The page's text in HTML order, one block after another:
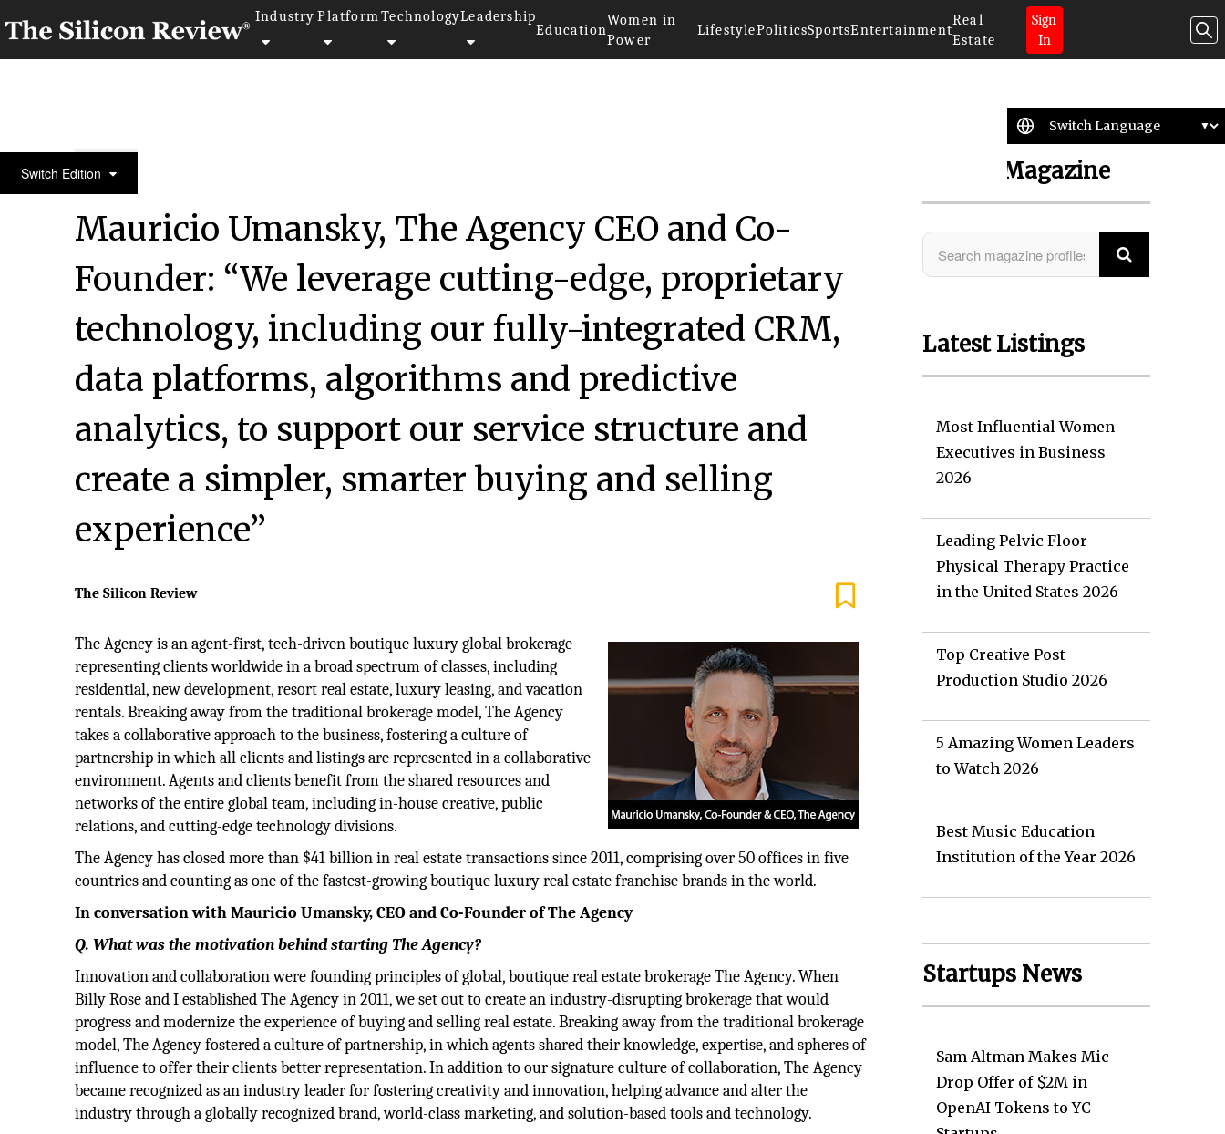
Industry Platform TechnologyLeadership
Education
Women in
Power
LifestylePoliticsSportsEntertainment
Real
Estate
Sign
In
Switch Edition50 Smartest Companies of the Year 2022
Mauricio Umansky, The Agency CEO and Co-
Founder: “We leverage cutting-edge, proprietary
technology, including our fully-integrated CRM,
data platforms, algorithms and predictive
analytics, to support our service structure and
create a simpler, smarter buying and selling
experience”
The Silicon Review
The Agency is an agent-first, tech-driven boutique luxury global brokerage
representing clients worldwide in a broad spectrum of classes, including
residential, new development, resort real estate, luxury leasing, and vacation
rentals. Breaking away from the traditional brokerage model, The Agency
takes a collaborative approach to the business, fostering a culture of
partnership in which all clients and listings are represented in a collaborative
environment. Agents and clients benefit from the shared resources and
networks of the entire global team, including in-house creative, public
relations, and cutting-edge technology divisions.
The Agency has closed more than $41 billion in real estate transactions since 2011, comprising over 50 offices in five
countries and counting as one of the fastest-growing boutique luxury real estate franchise brands in the world.
In conversation with Mauricio Umansky, CEO and Co-Founder of The Agency
Q. What was the motivation behind starting The Agency?
Innovation and collaboration were founding principles of global, boutique real estate brokerage The Agency. When
Billy Rose and I established The Agency in 2011, we set out to create an industry-disrupting brokerage that would
progress and modernize the experience of buying and selling real estate. Breaking away from the traditional brokerage
model, The Agency fostered a culture of partnership, in which agents shared their knowledge, expertise, and spheres of
influence to offer their clients better representation. In addition to our signature culture of collaboration, The Agency
became recognized as an industry leader for fostering creativity and innovation, helping advance and alter the
industry through a globally recognized brand, world-class marketing, and solution-based tools and technology.
Search Magazine
Latest Listings
Most Influential Women
Executives in Business
2026
Leading Pelvic Floor
Physical Therapy Practice
in the United States 2026
Top Creative Post-
Production Studio 2026
5 Amazing Women Leaders
to Watch 2026
Best Music Education
Institution of the Year 2026
Startups News
Sam Altman Makes Mic
Drop Offer of $2M in
OpenAI Tokens to YC